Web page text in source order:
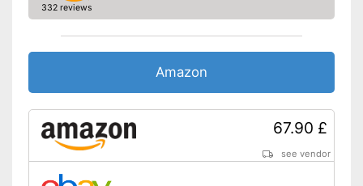
332 reviews
Amazon
67.90 £
see vendor